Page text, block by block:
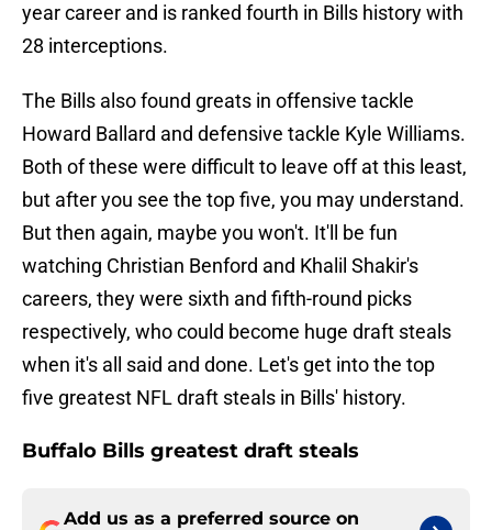
year career and is ranked fourth in Bills history with
28 interceptions.
The Bills also found greats in offensive tackle
Howard Ballard and defensive tackle Kyle Williams.
Both of these were difficult to leave off at this least,
but after you see the top five, you may understand.
But then again, maybe you won't. It'll be fun
watching Christian Benford and Khalil Shakir's
careers, they were sixth and fifth-round picks
respectively, who could become huge draft steals
when it's all said and done. Let's get into the top
five greatest NFL draft steals in Bills' history.
Buffalo Bills greatest draft steals
Add us as a preferred source on